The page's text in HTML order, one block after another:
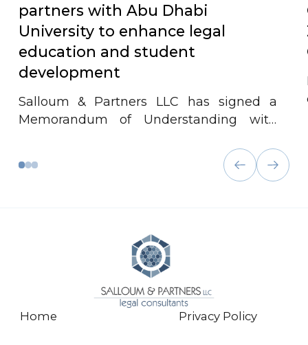
partners with Abu Dhabi
University to enhance legal
education and student
development
Salloum & Partners LLC has signed a
Memorandum of Understanding with
education and student development. The
partnership offers internships,
Home Privacy Policy